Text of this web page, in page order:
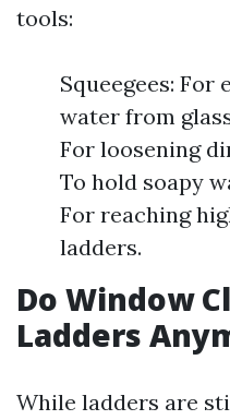
tools:
Squeegees:
water from
For loosening
To hold soapy
For reaching
ladders.
Do Window
Ladders
While ladders are